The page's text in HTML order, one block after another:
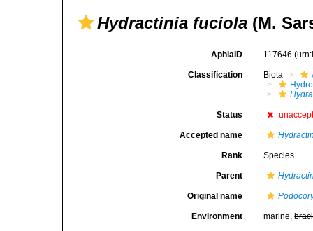
Hydractinia fuciola (M.
AphiaID 117646
Classification Biota
Status
Accepted name
Rank Species
Parent
Original name
Environment marine,